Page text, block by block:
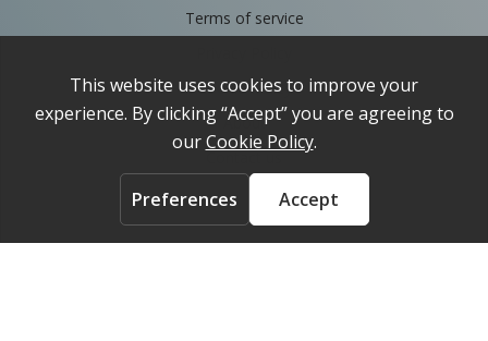
Terms of service
Cookie Policy
About
Contact us
ACCOUNT